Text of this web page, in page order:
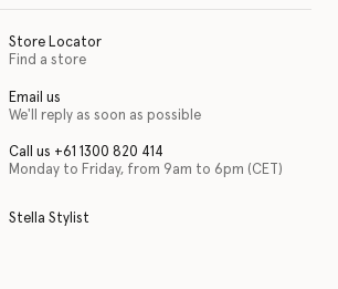
It is featured as part of our commitment to
Store Locator
Find a store
Email us
We'll reply as soon as possible
Call us +61 1300 820 414
Monday to Friday, from 9am to 6pm (CET)
Stella Stylist